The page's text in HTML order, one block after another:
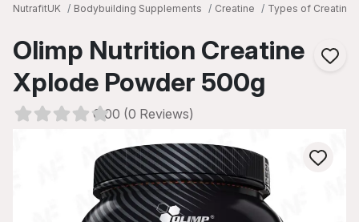
NutrafitUK Bodybuilding Supplements Creatine Types of Creatine
Olimp Nutrition Creatine
Xplode Powder 500g
0.00 (0 Reviews)